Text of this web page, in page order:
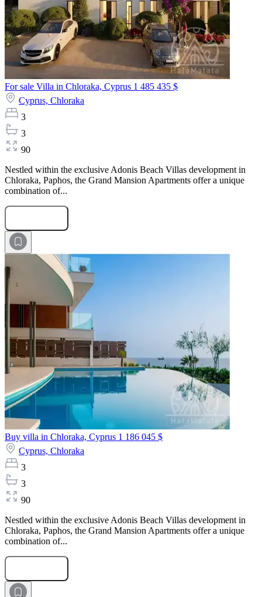
For sale Villa in Chloraka, Cyprus 1 485 435 $
Cyprus, Chloraka
3
3
90
Nestled within the exclusive Adonis Beach Villas development in
Chloraka, Paphos, the Grand Mansion Apartments offer a unique
combination of...
Buy villa in Chloraka, Cyprus 1 186 045 $
Cyprus, Chloraka
3
3
90
Nestled within the exclusive Adonis Beach Villas development in
Chloraka, Paphos, the Grand Mansion Apartments offer a unique
combination of...